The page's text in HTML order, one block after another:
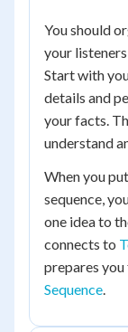
You should
your
Start with
details and
your facts.
understand
When you
sequence,
one idea to
connects to
prepares
Sequence.